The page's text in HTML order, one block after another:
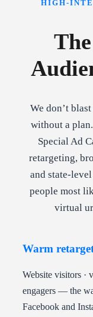
HIGH-
We don’t
without a
Special Ad
retargeting,
and state-
people most
virtual
Warm
Website visitors ·
engagers — the
Facebook and